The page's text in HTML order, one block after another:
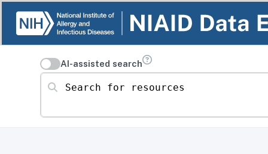
AI-assisted search
Search for resources